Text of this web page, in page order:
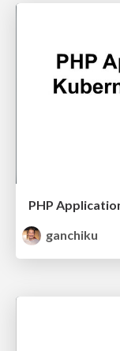
PHP
ganchiku